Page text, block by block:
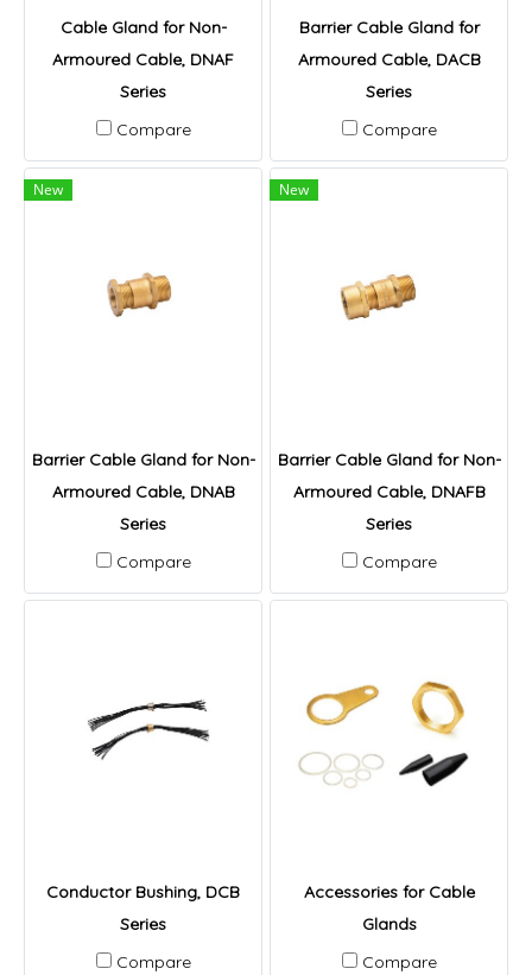
Cable Gland for Non-
Armoured Cable, DNAF
Series
Compare
Barrier Cable Gland for
Armoured Cable, DACB
Series
Compare
New
Barrier Cable Gland for Non-
Armoured Cable, DNAB
Series
Compare
New
Barrier Cable Gland for Non-
Armoured Cable, DNAFB
Series
Compare
Conductor Bushing, DCB
Series
Compare
Accessories for Cable
Glands
Compare